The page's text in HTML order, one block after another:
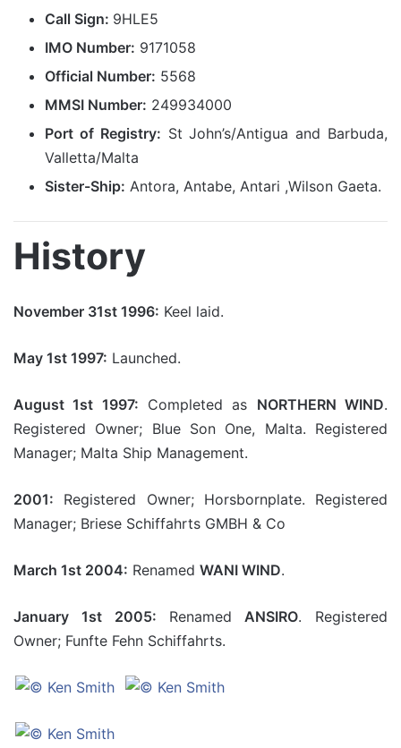
Call Sign: 9HLE5
IMO Number: 9171058
Official Number: 5568
MMSI Number: 249934000
Port of Registry: St John’s/Antigua and Barbuda,
Valletta/Malta
Sister-Ship: Antora, Antabe, Antari ,Wilson Gaeta.
History
November 31st 1996: Keel laid.
May 1st 1997: Launched.
August 1st 1997: Completed as NORTHERN WIND.
Registered Owner; Blue Son One, Malta. Registered
Manager; Malta Ship Management.
2001: Registered Owner; Horsbornplate. Registered
Manager; Briese Schiffahrts GMBH & Co
March 1st 2004: Renamed WANI WIND.
January 1st 2005: Renamed ANSIRO. Registered
Owner; Funfte Fehn Schiffahrts.